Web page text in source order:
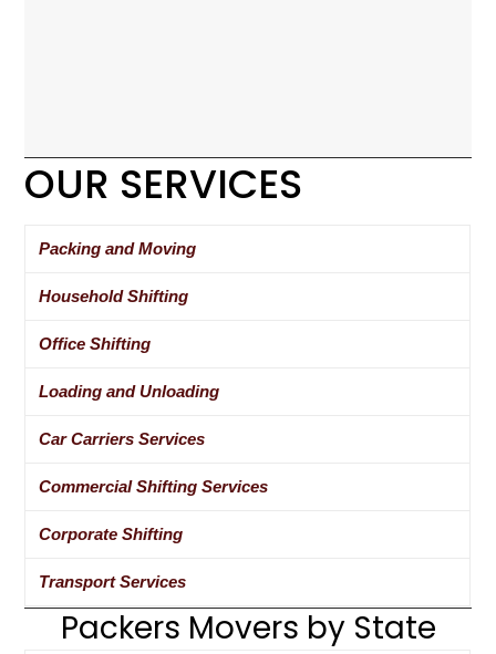
OUR SERVICES
Packing and Moving
Household Shifting
Office Shifting
Loading and Unloading
Car Carriers Services
Commercial Shifting Services
Corporate Shifting
Transport Services
Packers Movers by State